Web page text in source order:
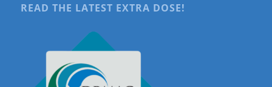
READ THE LATEST EXTRA DOSE!